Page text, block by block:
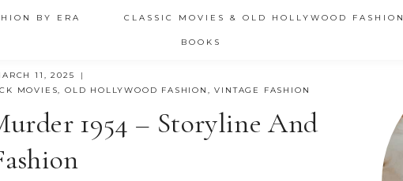
BY ERA CLASSIC MOVIES & OLD HOLLYWOOD FASHION
BOOKS
11, 2025
MOVIES,OLD HOLLYWOOD FASHION ,VINTAGE FASHION
1954 – Storyline And